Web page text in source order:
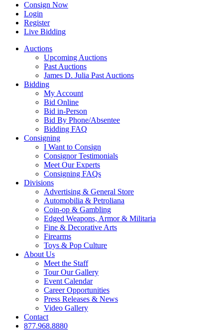
Consign Now
Login
Register
Live Bidding
Auctions
Upcoming Auctions
Past Auctions
James D. Julia Past Auctions
Bidding
My Account
Bid Online
Bid in-Person
Bid By Phone/Absentee
Bidding FAQ
Consigning
I Want to Consign
Consignor Testimonials
Meet Our Experts
Consigning FAQs
Divisions
Advertising & General Store
Automobilia & Petroliana
Coin-op & Gambling
Edged Weapons, Armor & Militaria
Fine & Decorative Arts
Firearms
Toys & Pop Culture
About Us
Meet the Staff
Tour Our Gallery
Event Calendar
Career Opportunities
Press Releases & News
Video Gallery
Contact
877.968.8880